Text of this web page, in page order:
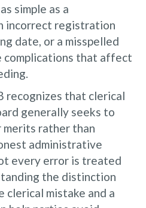
simple as a
incorrect registration
date, or a misspelled
complications that affect
recognizes that clerical
generally seeks to
merits rather than
administrative
every error is treated
the distinction
clerical mistake and a